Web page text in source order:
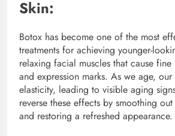
Skin:
Botox has become one of the most
treatments for achieving younger-
relaxing facial muscles that cause
and expression marks. As we age, our
elasticity, leading to visible aging
reverse these effects by smoothing
and restoring a refreshed appearance.